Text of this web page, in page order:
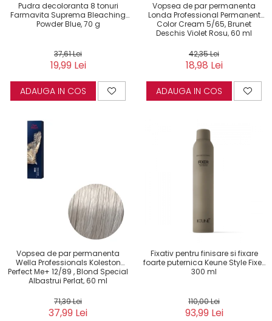
Pudra decoloranta 8 tonuri
Farmavita Suprema Bleaching
Powder Blue, 70 g
37,61 Lei
19,99 Lei
ADAUGA IN COS
Vopsea de par permanenta
Londa Professional Permanent
Color Cream 5/65, Brunet
Deschis Violet Rosu, 60 ml
42,35 Lei
18,98 Lei
ADAUGA IN COS
Vopsea de par permanenta
Wella Professionals Koleston
Perfect Me+ 12/89 , Blond Special
Albastrui Perlat, 60 ml
71,39 Lei
37,99 Lei
Fixativ pentru finisare si fixare
foarte puternica Keune Style Fixer,
300 ml
110,00 Lei
93,99 Lei